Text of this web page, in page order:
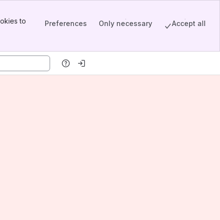
to
Preferences Only necessary Accept all